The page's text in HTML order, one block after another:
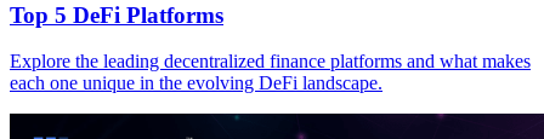
Top 5 DeFi Platforms
Explore the leading decentralized finance platforms and what makes
each one unique in the evolving DeFi landscape.